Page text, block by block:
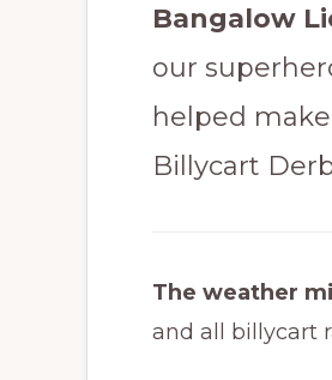
Bangalow
our
helped
Billycart
The weather
and all billycart